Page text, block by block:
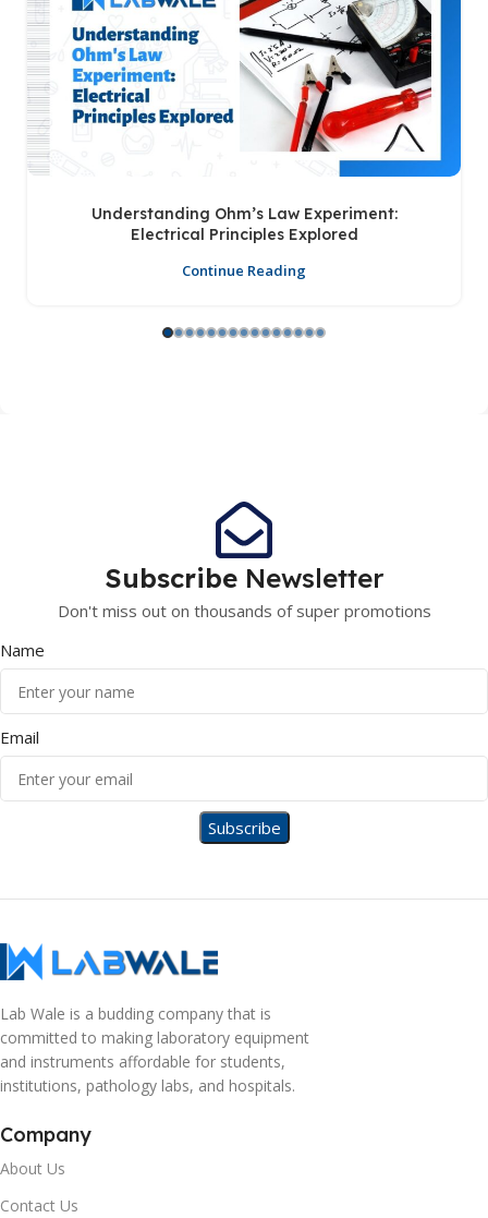
Understanding Ohm’s Law Experiment:
Electrical Principles Explored
Continue Reading
Subscribe Newsletter
Don't miss out on thousands of super promotions
Name
Email
Lab Wale is a budding company that is
committed to making laboratory equipment
and instruments affordable for students,
institutions, pathology labs, and hospitals.
Company
About Us
Contact Us